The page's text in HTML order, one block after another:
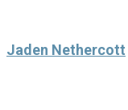
Jaden Nethercott